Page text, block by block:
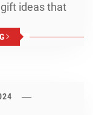
ideas that